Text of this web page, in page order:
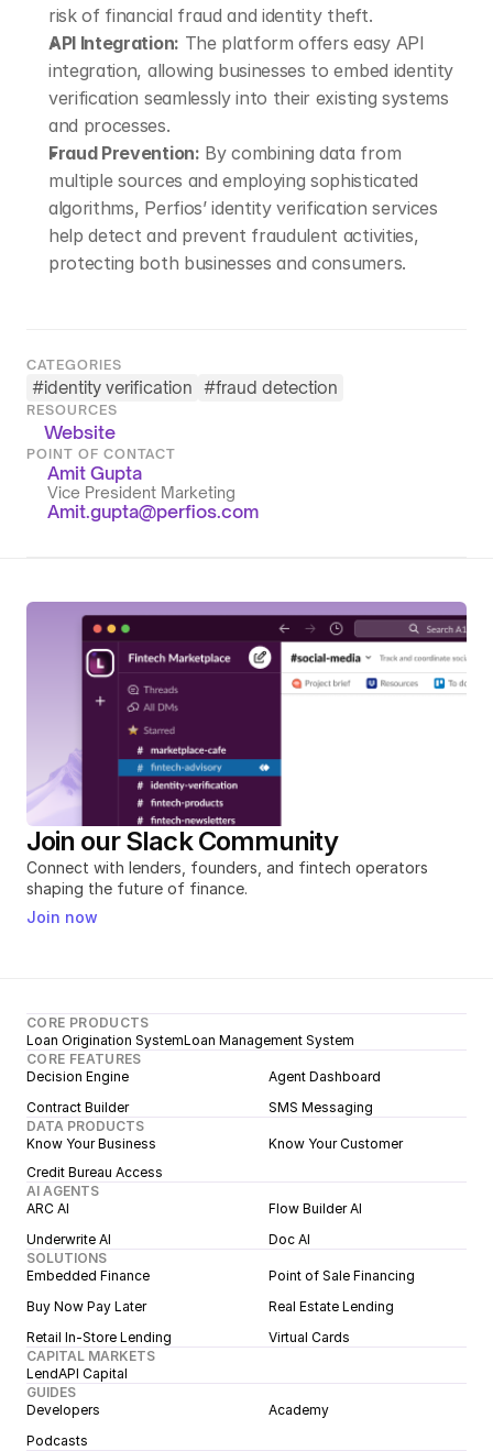
CATEGORIES
#identity verification #fraud detection
RESOURCES
Website
POINT OF CONTACT
Amit Gupta
Vice President Marketing
Amit.gupta@perfios.com
risk of financial fraud and identity theft.
API Integration: The platform offers easy API
integration, allowing businesses to embed identity
verification seamlessly into their existing systems
and processes.
Fraud Prevention: By combining data from
multiple sources and employing sophisticated
algorithms, Perfios’ identity verification services
help detect and prevent fraudulent activities,
protecting both businesses and consumers.
Join our Slack Community
Connect with lenders, founders, and fintech operators
shaping the future of finance.
Join now
CORE PRODUCTS
Loan Origination SystemLoan Management System
CORE FEATURES
Decision Engine
Agent Dashboard
Contract Builder
SMS Messaging
DATA PRODUCTS
Know Your Business
Know Your Customer
Credit Bureau Access
AI AGENTS
ARC AI
Flow Builder AI
Underwrite AI
Doc AI
SOLUTIONS
Embedded Finance
Point of Sale Financing
Buy Now Pay Later
Real Estate Lending
Retail In-Store Lending
Virtual Cards
CAPITAL MARKETS
LendAPI Capital
GUIDES
Developers
Academy
Podcasts